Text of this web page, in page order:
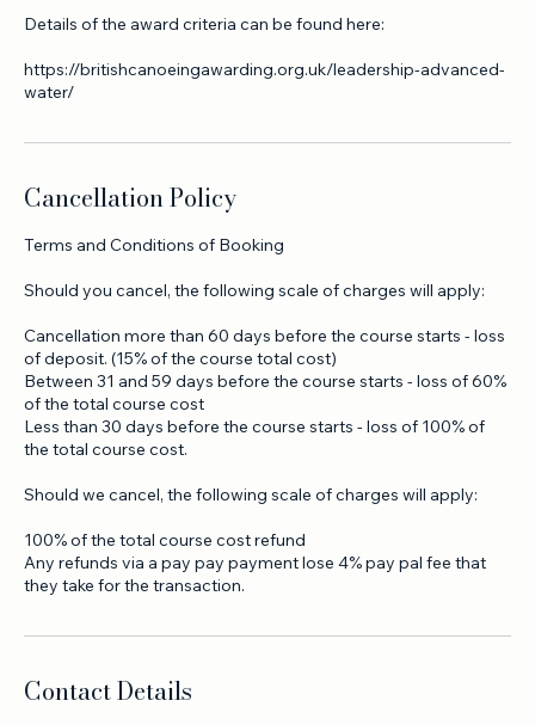
Syllabus
Details of the award criteria can be found here:
water/
Cancellation Policy
Terms and Conditions of Booking
Should you cancel, the following scale of charges will apply:
Cancellation more than 60 days before the course starts - loss
of deposit. (15% of the course total cost)
Between 31 and 59 days before the course starts - loss of 60%
of the total course cost
the total course cost.
Should we cancel, the following scale of charges will apply:
100% of the total course cost refund
they take for the transaction.